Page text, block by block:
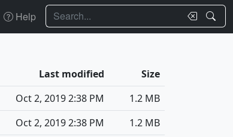
Help Search
Last modified
Size
Oct 2, 2019 2:38 PM
1.2 MB
Oct 2, 2019 2:38 PM
1.2 MB